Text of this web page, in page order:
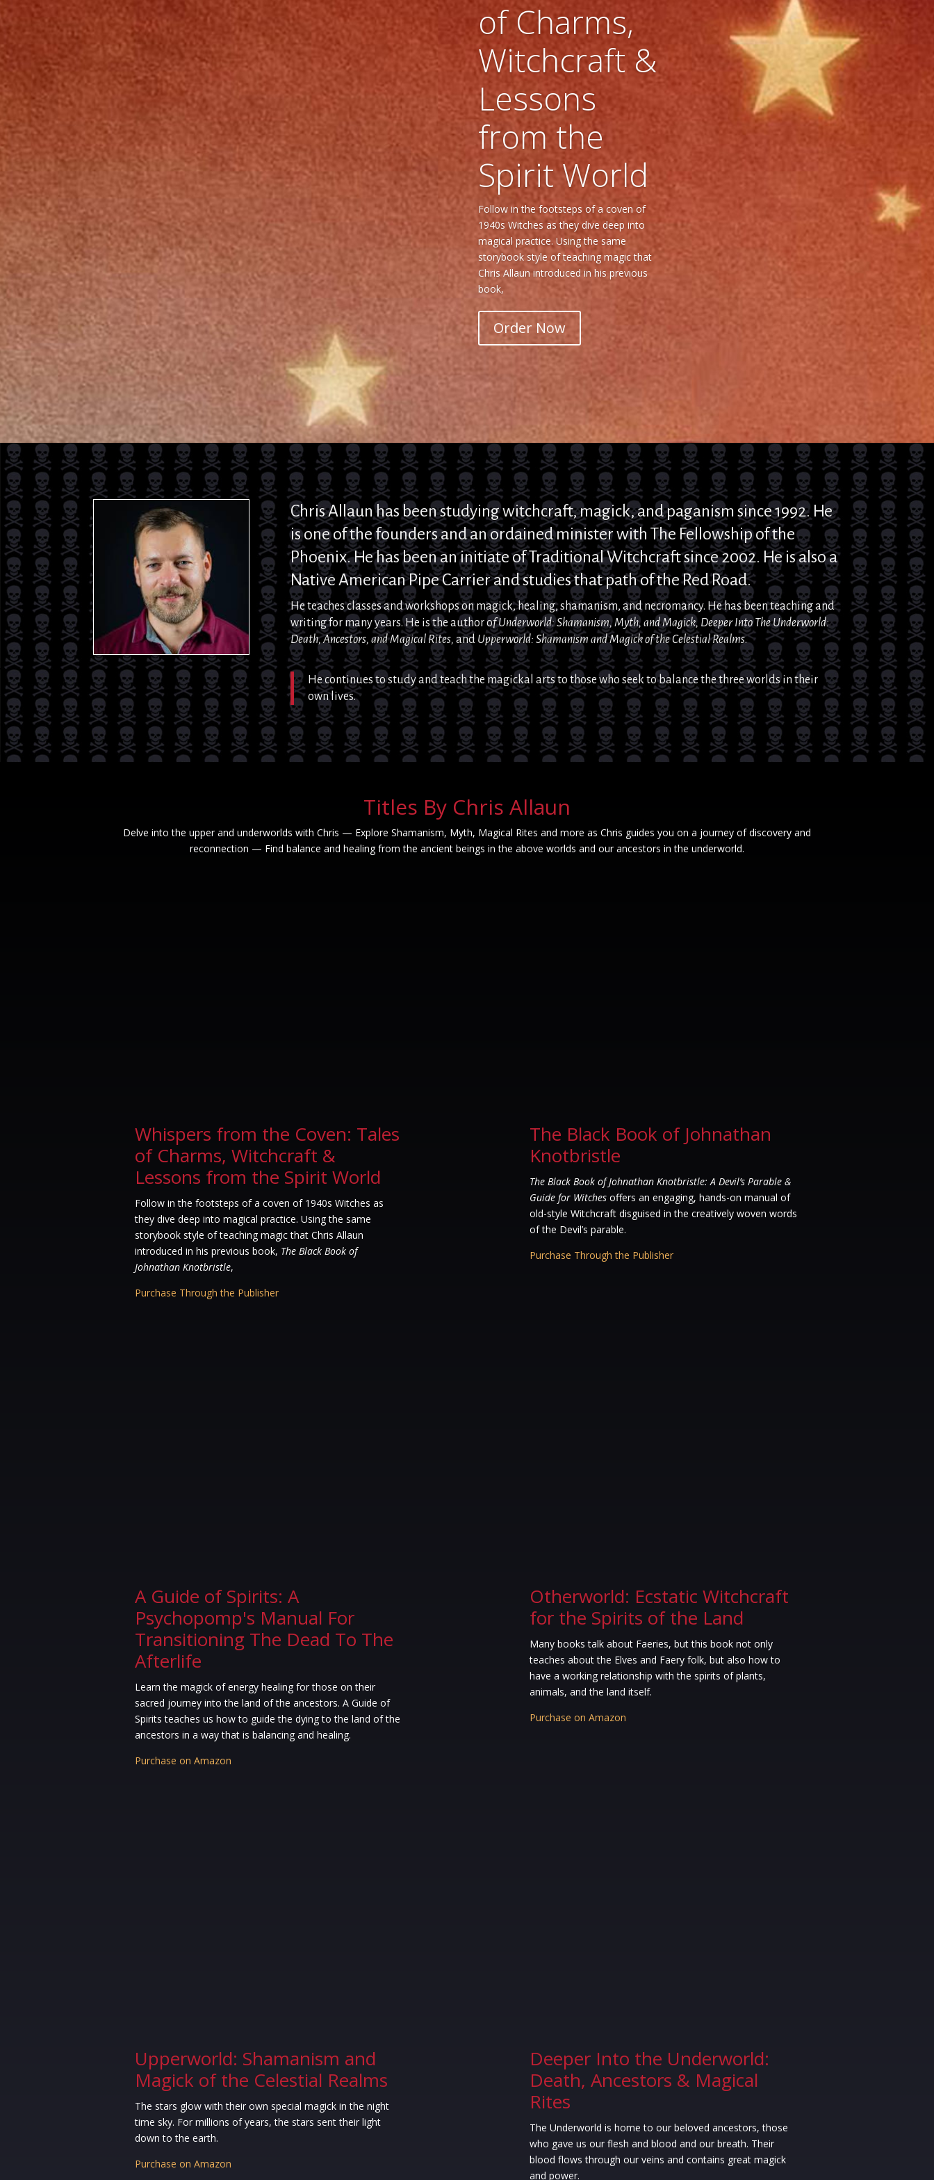
of Charms,
Witchcraft &
Lessons
from the
Spirit World
Follow in the footsteps of a coven of
1940s Witches as they dive deep into
magical practice. Using the same
storybook style of teaching magic that
Chris Allaun introduced in his previous
book,
Order Now
ChrisAllaunhas been studyingwitchcraft,magick, andpaganism since 1992. He
isone of the founders andan ordained minister with The Fellowship of the
Phoenix. Hehas been an initiate of Traditional Witchcraft since 2002. He is also a
Native American Pipe Carrier and studies that path of the Red Road.
He teaches classes and workshops onmagick, healing, shamanism, and necromancy. He hasbeenteaching and
writing for many years.He is the author ofUnderworld: Shamanism, Myth, andMagick, DeeperIntoThe Underworld:
Death, Ancestors, and Magical Rites, and Upperworld: Shamanism andMagickof the Celestial Realms.
He continues to study and teach the magickal arts to those who seek to balance the three worlds in their
own lives.
Titles By Chris Allaun
Delve into the upper and underworlds with Chris — Explore Shamanism, Myth, Magical Rites and more as Chris guides you on a journey of discovery and
reconnection — Find balance and healing from the ancient beings in the above worlds and our ancestors in the underworld.
Whispers from the Coven: Tales
of Charms, Witchcraft &
Lessons from the Spirit World
Follow in the footsteps of a coven of 1940s Witches as
they dive deep into magical practice. Using the same
storybook style of teaching magic that Chris Allaun
introduced in his previous book, The Black Book of
Johnathan Knotbristle,
Purchase Through the Publisher
The Black Book of Johnathan
Knotbristle
The Black Book of Johnathan Knotbristle: A Devil’s Parable &
Guide for Witchesoffers an engaging, hands-on manual of
old-style Witchcraft disguised in the creatively woven words
of the Devil’s parable.
Purchase Through the Publisher
A Guide of Spirits: A
Psychopomp's Manual For
Transitioning The Dead To The
Afterlife
Learn the magick of energy healing for those on their
sacred journey into the land of the ancestors. A Guide of
Spirits teaches us how to guide the dying to the land of the
ancestors in a way that is balancing and healing.
Purchase on Amazon
Otherworld: Ecstatic Witchcraft
for the Spirits of the Land
Many books talk about Faeries, but this book not only
teaches about the Elves and Faery folk, but also how to
have a working relationship with the spirits of plants,
animals, and the land itself.
Purchase on Amazon
Upperworld: Shamanism and
Magick of the Celestial Realms
The stars glow with their own special magick in the night
time sky. For millions of years, the stars sent their light
down to the earth.
Purchase on Amazon
Deeper Into the Underworld:
Death, Ancestors & Magical
Rites
The Underworld is home to our beloved ancestors, those
who gave us our flesh and blood and our breath. Their
blood flows through our veins and contains great magick
and power.